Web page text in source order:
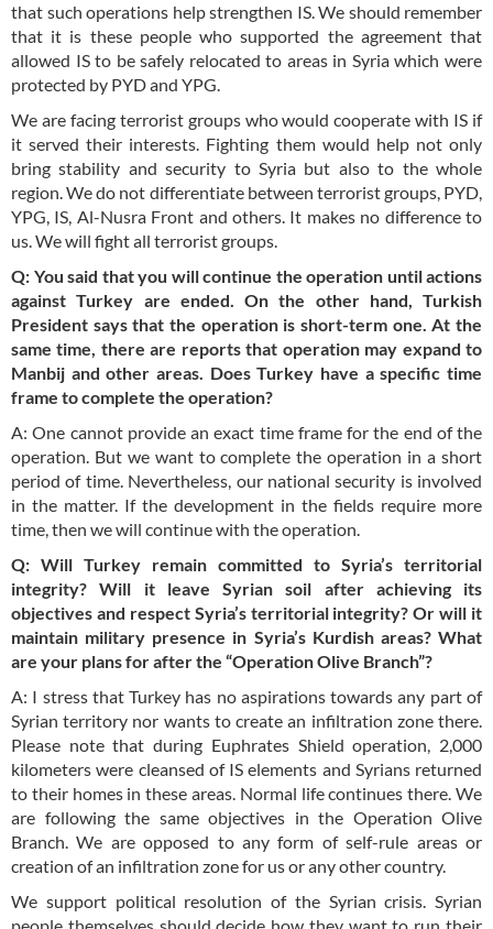
that such operations help strengthen IS. We should remember
that it is these people who supported the agreement that
allowed IS to be safely relocated to areas in Syria which were
protected by PYD and YPG.
We are facing terrorist groups who would cooperate with IS if
it served their interests. Fighting them would help not only
bring stability and security to Syria but also to the whole
region. We do not differentiate between terrorist groups, PYD,
YPG, IS, Al-Nusra Front and others. It makes no difference to
us. We will fight all terrorist groups.
Q: You said that you will continue the operation until actions
against Turkey are ended. On the other hand, Turkish
President says that the operation is short-term one. At the
same time, there are reports that operation may expand to
Manbij and other areas. Does Turkey have a specific time
frame to complete the operation?
A: One cannot provide an exact time frame for the end of the
operation. But we want to complete the operation in a short
period of time. Nevertheless, our national security is involved
in the matter. If the development in the fields require more
time, then we will continue with the operation.
Q: Will Turkey remain committed to Syria’s territorial
integrity? Will it leave Syrian soil after achieving its
objectives and respect Syria’s territorial integrity? Or will it
maintain military presence in Syria’s Kurdish areas? What
are your plans for after the “Operation Olive Branch”?
A: I stress that Turkey has no aspirations towards any part of
Syrian territory nor wants to create an infiltration zone there.
Please note that during Euphrates Shield operation, 2,000
kilometers were cleansed of IS elements and Syrians returned
to their homes in these areas. Normal life continues there. We
are following the same objectives in the Operation Olive
Branch. We are opposed to any form of self-rule areas or
creation of an infiltration zone for us or any other country.
We support political resolution of the Syrian crisis. Syrian